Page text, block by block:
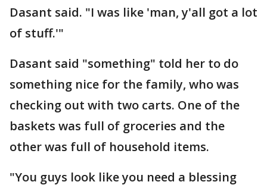
Dasant said. "I was like 'man, y'all got a lot
of stuff.'"
Dasant said "something" told her to do
something nice for the family, who was
checking out with two carts. One of the
baskets was full of groceries and the
other was full of household items.
"You guys look like you need a blessing